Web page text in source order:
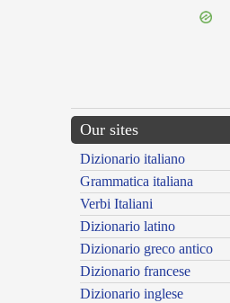
Our sites
Dizionario italiano
Grammatica italiana
Verbi Italiani
Dizionario latino
Dizionario greco antico
Dizionario francese
Dizionario inglese